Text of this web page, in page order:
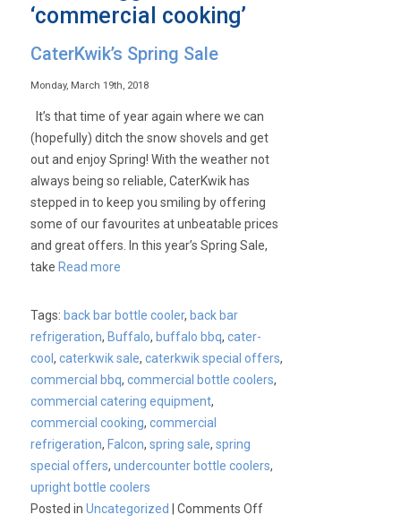
‘commercial cooking’
CaterKwik’s Spring Sale
Monday, March 19th, 2018
It’s that time of year again where we can
(hopefully) ditch the snow shovels and get
out and enjoy Spring! With the weather not
always being so reliable, CaterKwik has
stepped in to keep you smiling by offering
some of our favourites at unbeatable prices
and great offers. In this year’s Spring Sale,
take Read more
Tags: back bar bottle cooler, back bar
refrigeration, Buffalo, buffalo bbq,cater-
cool,caterkwik sale,caterkwik special offers,
commercial bbq,commercial bottle coolers,
commercial catering equipment,
commercial cooking,commercial
refrigeration, Falcon,spring sale,spring
special offers,undercounter bottle coolers,
upright bottle coolers
Posted inUncategorized |Comments Offon